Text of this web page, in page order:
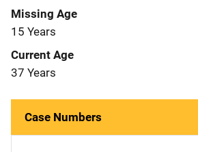
Missing Age
15 Years
Current Age
37 Years
Case Numbers